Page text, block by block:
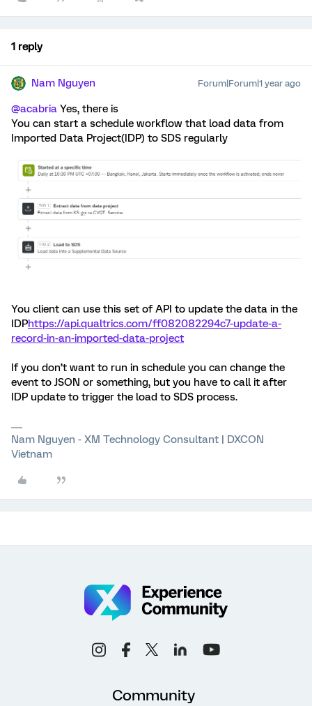
1 reply
Nam Nguyen Forum|Forum|1 year ago
@acabria Yes, there is
You can start a schedule workflow that load data from
Imported Data Project(IDP) to SDS regularly
You client can use this set of API to update the data in the
IDPhttps://api.qualtrics.com/ff082082294c7-update-a-
record-in-an-imported-data-project
If you don’t want to run in schedule you can change the
event to JSON or something, but you have to call it after
IDP update to trigger the load to SDS process.
Nam Nguyen - XM Technology Consultant | DXCON
Vietnam
Community